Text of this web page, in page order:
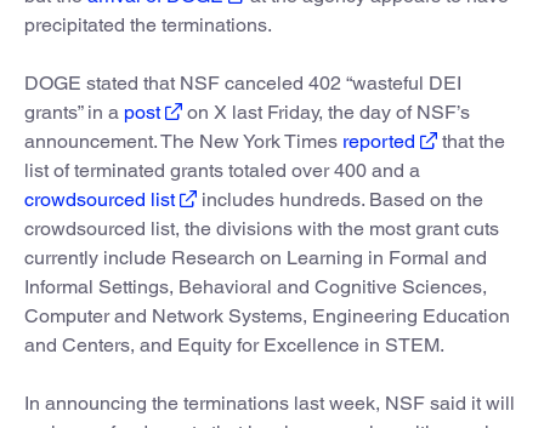
precipitated the terminations.
DOGE stated that NSF canceled 402 “wasteful DEI
grants” in a post
on X last Friday, the day of NSF’s
announcement. The New York Times reported
that the
list of terminated grants totaled over 400 and a
crowdsourced list
includes hundreds. Based on the
crowdsourced list, the divisions with the most grant cuts
currently include Research on Learning in Formal and
Informal Settings, Behavioral and Cognitive Sciences,
Computer and Network Systems, Engineering Education
and Centers, and Equity for Excellence in STEM.
In announcing the terminations last week, NSF said it will